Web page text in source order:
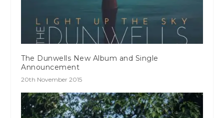
The Dunwells New Album and Single
Announcement
20th November 2015